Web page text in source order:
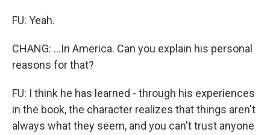
FU: Yeah.
CHANG: ...In America. Can you explain his personal
reasons for that?
FU: I think he has learned - through his experiences
in the book, the character realizes that things aren't
always what they seem, and you can't trust anyone